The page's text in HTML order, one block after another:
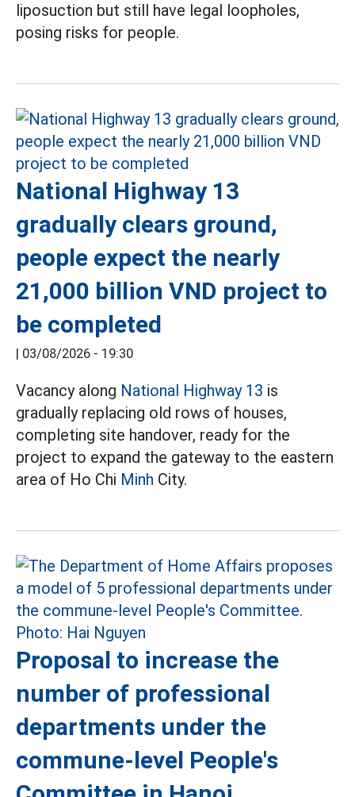
liposuction but still have legal loopholes,
posing risks for people.
National Highway 13
gradually clears ground,
people expect the nearly
21,000 billion VND project to
be completed
| 03/08/2026 - 19:30
Vacancy along National Highway 13 is
gradually replacing old rows of houses,
completing site handover, ready for the
project to expand the gateway to the eastern
area of Ho Chi Minh City.
Proposal to increase the
number of professional
departments under the
commune-level People's